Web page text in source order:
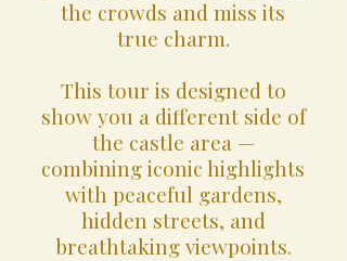
the crowds and miss its
true charm.
This tour is designed to
show you a different side of
the castle area —
combining iconic highlights
with peaceful gardens,
hidden streets, and
breathtaking viewpoints.